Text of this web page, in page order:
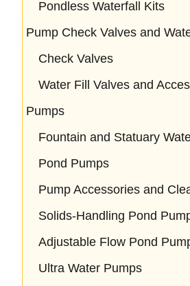
Pondless Waterfall Kits
Pump Check Valves and
Check Valves
Water Fill Valves and
Pumps
Fountain and Statuary
Pond Pumps
Pump Accessories and
Solids-Handling Pond
Adjustable Flow Pond
Ultra Water Pumps